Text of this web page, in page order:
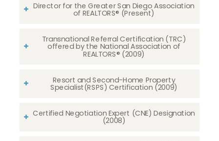
Director for the Greater San Diego Association
of REALTORS® (Present)
Transnational Referral Certification (TRC)
offered by the National Association of
REALTORS® (2009)
Resort and Second-Home Property
Specialist(RSPS) Certification (2009)
Certified Negotiation Expert (CNE) Designation
(2008)​​​​​​​